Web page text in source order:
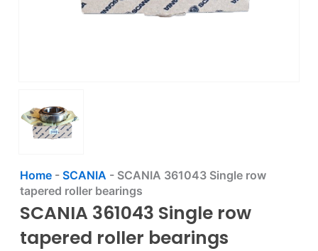
Home- SCANIA - SCANIA 361043 Single row
tapered roller bearings
SCANIA 361043 Single row
tapered roller bearings